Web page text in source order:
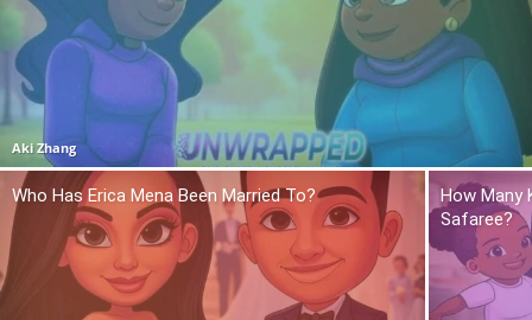
Aki Zhang
Who Has Erica Mena Been Married To?
How Many
Safaree?